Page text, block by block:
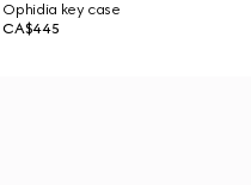
Ophidia key case
CA$445